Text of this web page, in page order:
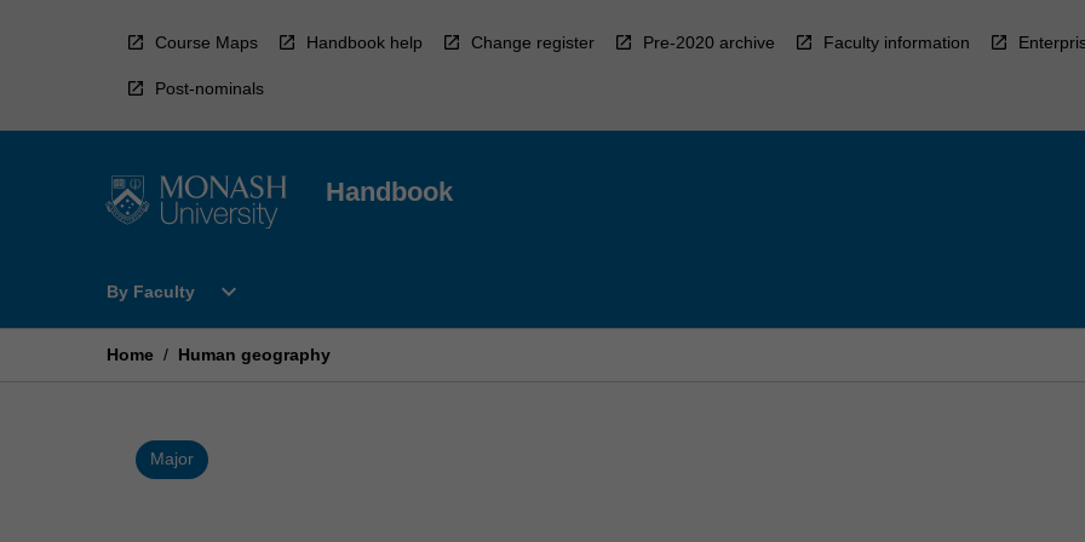
Course Maps Handbook help Change register Pre-2020 archive Faculty information
Post-nominals
Handbook
By Faculty
Open
Faculty
expand_more
Home / Human geography
Major